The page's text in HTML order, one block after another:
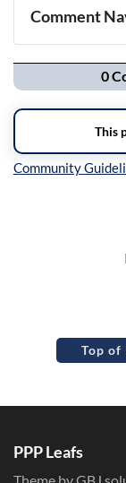
Comment
Navigation
Top of
PPP Leafs